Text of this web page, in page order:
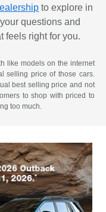
to explore in
questions and
feels right for you.
like models on the internet
selling price of those cars.
best selling price and not
to shop with priced to
too much.